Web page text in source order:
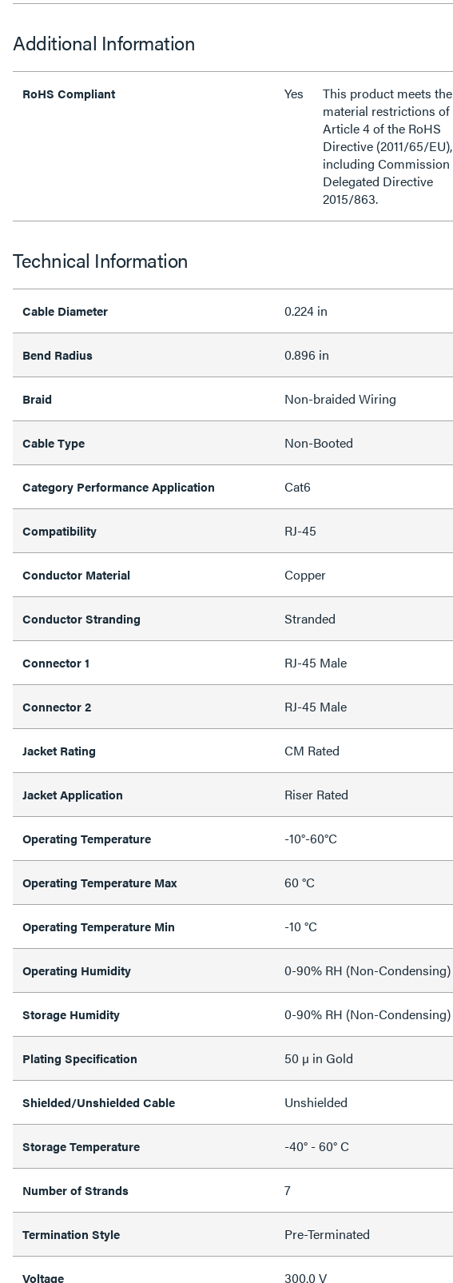
Additional Information
RoHS Compliant Yes
This product meets the
material restrictions of
Article 4 of the RoHS
Directive (2011/65/EU),
including Commission
Delegated Directive
2015/863.
Technical Information
Cable Diameter 0.224 in
Bend Radius 0.896 in
Braid Non-braided Wiring
Cable Type Non-Booted
Category Performance Application Cat6
Compatibility RJ-45
Conductor Material Copper
Conductor Stranding Stranded
Connector 1 RJ-45 Male
Connector 2 RJ-45 Male
Jacket Rating CM Rated
Jacket Application Riser Rated
Operating Temperature -10°-60°C
Operating Temperature Max 60 °C
Operating Temperature Min -10 °C
Operating Humidity 0-90% RH (Non-Condensing)
Storage Humidity 0-90% RH (Non-Condensing)
Plating Specification 50 µ in Gold
Shielded/Unshielded Cable Unshielded
Storage Temperature -40° - 60° C
Number of Strands 7
Termination Style Pre-Terminated
Voltage 300.0 V